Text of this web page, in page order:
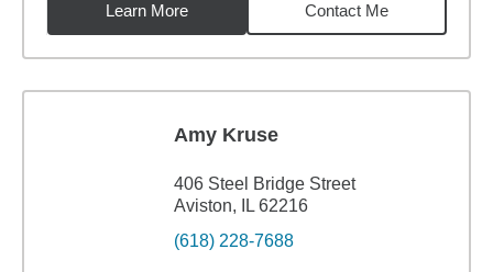
Learn More
Contact Me
Amy Kruse
406 Steel Bridge Street
Aviston, IL 62216
(618) 228-7688